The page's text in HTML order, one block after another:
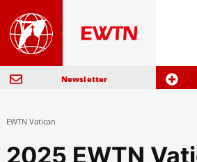
Newsletter
EWTN Vatican
2025 EWTN